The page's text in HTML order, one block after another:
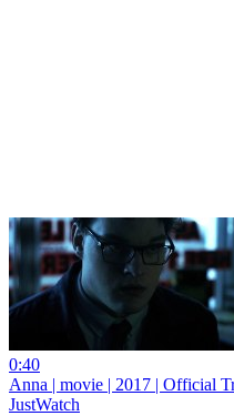
0:40
Anna | movie | 2017 | Official
JustWatch